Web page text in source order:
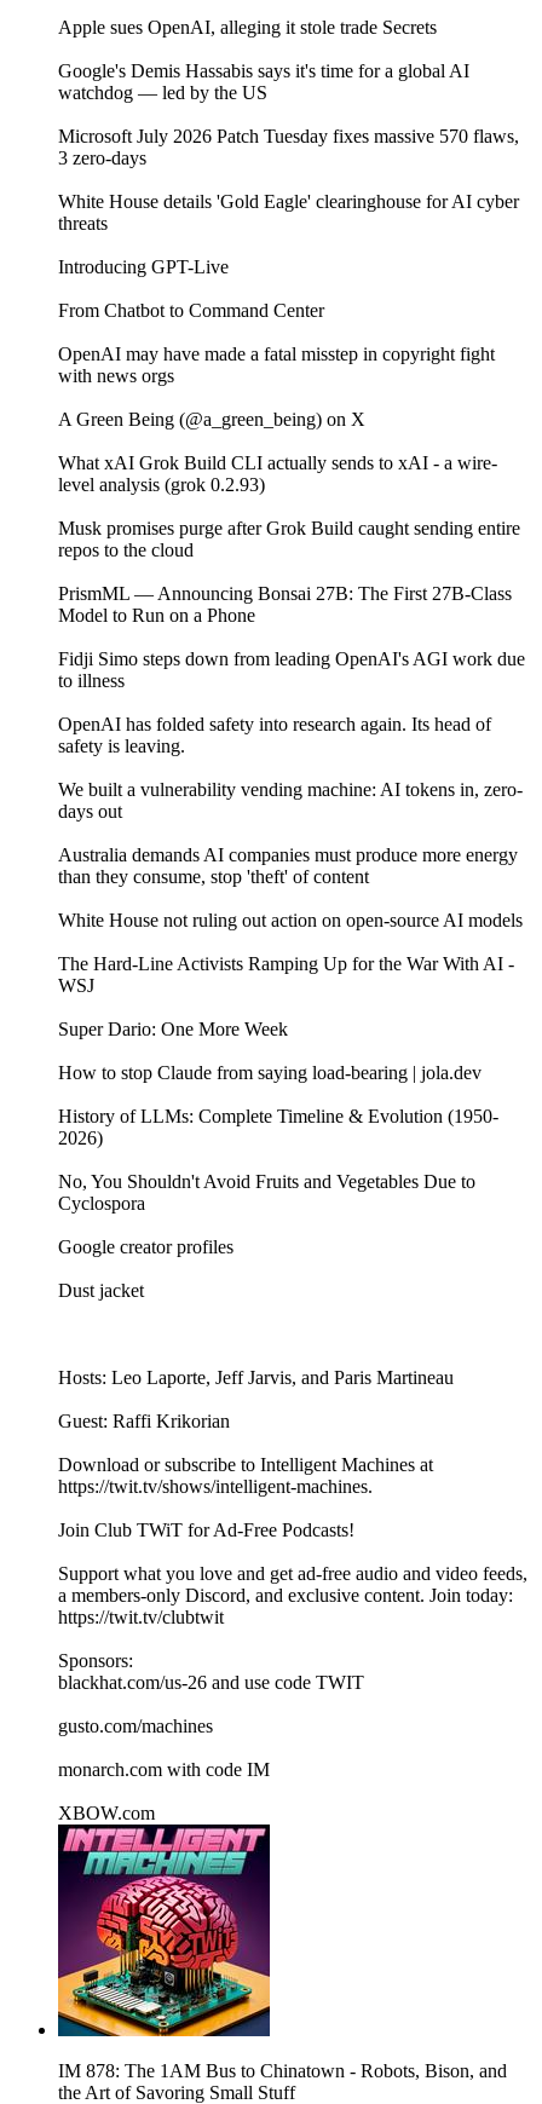
Apple sues OpenAI, alleging it stole trade Secrets
Google's Demis Hassabis says it's time for a global AI
watchdog — led by the US
Microsoft July 2026 Patch Tuesday fixes massive 570 flaws,
3 zero-days
White House details 'Gold Eagle' clearinghouse for AI cyber
threats
Introducing GPT-Live
From Chatbot to Command Center
OpenAI may have made a fatal misstep in copyright fight
with news orgs
A Green Being (@a_green_being) on X
What xAI Grok Build CLI actually sends to xAI - a wire-
level analysis (grok 0.2.93)
Musk promises purge after Grok Build caught sending entire
repos to the cloud
PrismML — Announcing Bonsai 27B: The First 27B-Class
Model to Run on a Phone
Fidji Simo steps down from leading OpenAI's AGI work due
to illness
OpenAI has folded safety into research again. Its head of
safety is leaving.
We built a vulnerability vending machine: AI tokens in, zero-
days out
Australia demands AI companies must produce more energy
than they consume, stop 'theft' of content
White House not ruling out action on open-source AI models
The Hard-Line Activists Ramping Up for the War With AI -
WSJ
Super Dario: One More Week
How to stop Claude from saying load-bearing | jola.dev
History of LLMs: Complete Timeline & Evolution (1950-
2026)
No, You Shouldn't Avoid Fruits and Vegetables Due to
Cyclospora
Google creator profiles
Dust jacket
Hosts: Leo Laporte, Jeff Jarvis, and Paris Martineau
Guest: Raffi Krikorian
Download or subscribe to Intelligent Machines at
https://twit.tv/shows/intelligent-machines.
Join Club TWiT for Ad-Free Podcasts!
Support what you love and get ad-free audio and video feeds,
a members-only Discord, and exclusive content. Join today:
https://twit.tv/clubtwit
Sponsors:
blackhat.com/us-26 and use code TWIT
gusto.com/machines
monarch.com with code IM
XBOW.com
IM 878: The 1AM Bus to Chinatown - Robots, Bison, and
the Art of Savoring Small Stuff